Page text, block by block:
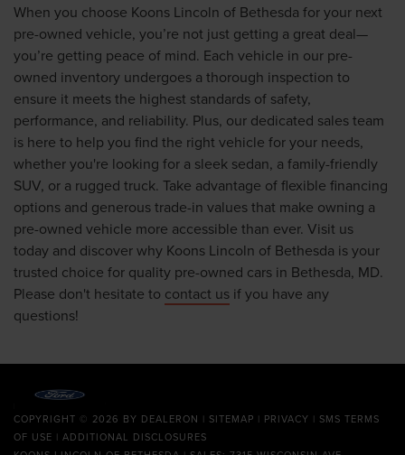
When you choose Koons Lincoln of Bethesda for your next
pre-owned vehicle, you’re not just getting a great deal—
you’re getting peace of mind. Each vehicle in our pre-
owned inventory undergoes a thorough inspection to
ensure it meets the highest standards of safety,
performance, and reliability. Plus, our dedicated sales team
is here to help you find the right vehicle for your needs,
whether you're looking for a sleek sedan, a family-friendly
SUV, or a rugged truck. Take advantage of flexible financing
options and generous trade-in values that make owning a
pre-owned vehicle more accessible than ever. Visit us
today and discover why Koons Lincoln of Bethesda is your
trusted choice for quality pre-owned cars in Bethesda, MD.
Please don't hesitate to contact us if you have any
questions!
COPYRIGHT © 2026 BY DEALERON | SITEMAP | PRIVACY | SMS TERMS
OF USE | ADDITIONAL DISCLOSURES